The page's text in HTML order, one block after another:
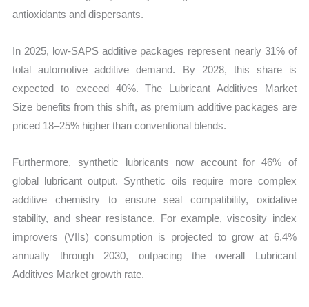
antioxidants and dispersants.
In 2025, low-SAPS additive packages represent nearly 31% of
total automotive additive demand. By 2028, this share is
expected to exceed 40%. The Lubricant Additives Market
Size benefits from this shift, as premium additive packages are
priced 18–25% higher than conventional blends.
Furthermore, synthetic lubricants now account for 46% of
global lubricant output. Synthetic oils require more complex
additive chemistry to ensure seal compatibility, oxidative
stability, and shear resistance. For example, viscosity index
improvers (VIIs) consumption is projected to grow at 6.4%
annually through 2030, outpacing the overall Lubricant
Additives Market growth rate.